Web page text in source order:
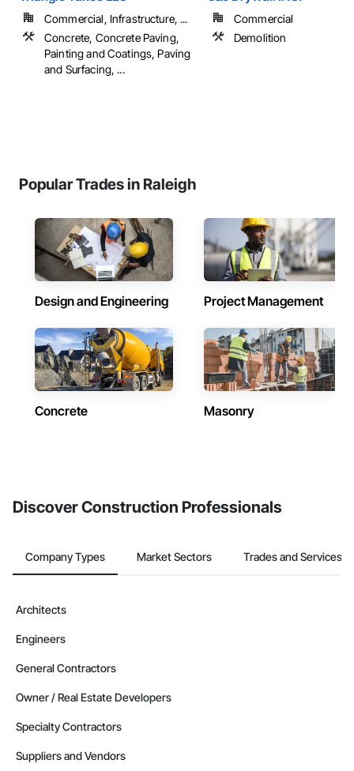
Commercial, Infrastructure, ...
Concrete, Concrete Paving,
Painting and Coatings, Paving
and Surfacing, ...
Commercial
Demolition
Popular Trades in Raleigh
Design and Engineering Project Management
Concrete Masonry
Discover Construction Professionals
Company Types Market Sectors Trades and Services
Architects
Engineers
General Contractors
Owner / Real Estate Developers
Specialty Contractors
Suppliers and Vendors